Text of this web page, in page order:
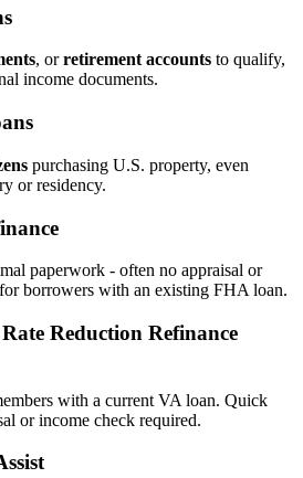
, orretirement accounts to qualify,
income documents.
purchasing U.S. property, even
or residency.
paperwork - often no appraisal or
borrowers with an existing FHA loan.
Reduction Refinance
with a current VA loan. Quick
or income check required.